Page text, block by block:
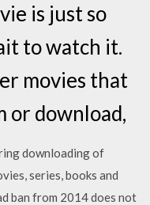
is just so
to watch it.
movies that
or download,
downloading of
series, books and
ban from 2014 does not